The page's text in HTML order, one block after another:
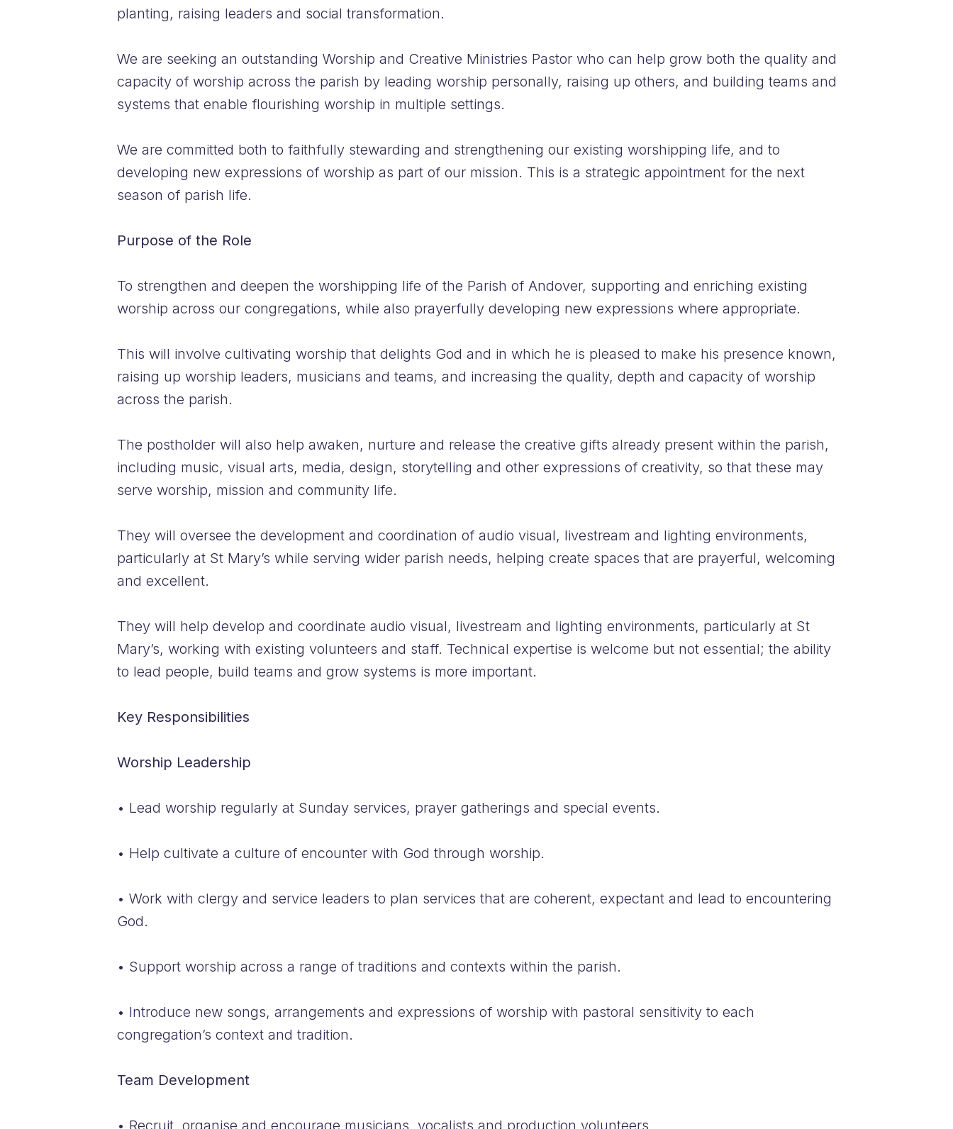
planting, raising leaders and social transformation.
We are seeking an outstanding Worship and Creative Ministries Pastor who can help grow both the quality and
capacity of worship across the parish by leading worship personally, raising up others, and building teams and
systems that enable flourishing worship in multiple settings.
We are committed both to faithfully stewarding and strengthening our existing worshipping life, and to
developing new expressions of worship as part of our mission. This is a strategic appointment for the next
season of parish life.
Purpose of the Role
To strengthen and deepen the worshipping life of the Parish of Andover, supporting and enriching existing
worship across our congregations, while also prayerfully developing new expressions where appropriate.
This will involve cultivating worship that delights God and in which he is pleased to make his presence known,
raising up worship leaders, musicians and teams, and increasing the quality, depth and capacity of worship
across the parish.
The postholder will also help awaken, nurture and release the creative gifts already present within the parish,
including music, visual arts, media, design, storytelling and other expressions of creativity, so that these may
serve worship, mission and community life.
They will oversee the development and coordination of audio visual, livestream and lighting environments,
particularly at St Mary’s while serving wider parish needs, helping create spaces that are prayerful, welcoming
and excellent.
They will help develop and coordinate audio visual, livestream and lighting environments, particularly at St
Mary’s, working with existing volunteers and staff. Technical expertise is welcome but not essential; the ability
to lead people, build teams and grow systems is more important.
Key Responsibilities
Worship Leadership
• Lead worship regularly at Sunday services, prayer gatherings and special events.
• Help cultivate a culture of encounter with God through worship.
• Work with clergy and service leaders to plan services that are coherent, expectant and lead to encountering
God.
• Support worship across a range of traditions and contexts within the parish.
• Introduce new songs, arrangements and expressions of worship with pastoral sensitivity to each
congregation’s context and tradition.
Team Development
• Recruit, organise and encourage musicians, vocalists and production volunteers.